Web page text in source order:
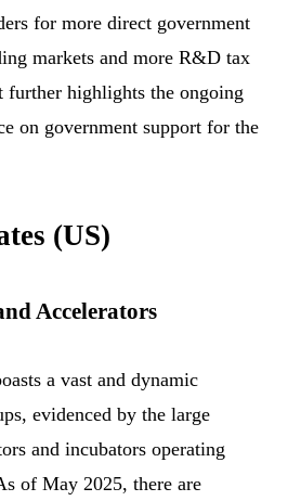
for more direct government
markets and more R&D tax
further highlights the ongoing
on government support for the
(US)
Accelerators
a vast and dynamic
evidenced by the large
and incubators operating
of May 2025, there are